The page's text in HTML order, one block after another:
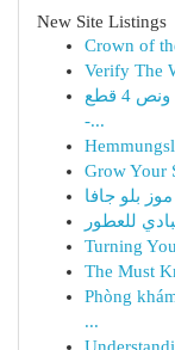
New Site Listings
Crown of
Verify The
مفرش سرير صيفي كوثر جاكار فاخر مفرد ونص 4 قطع
-...
Grow Your
للعطور
Turning
The Must
Phòng
...